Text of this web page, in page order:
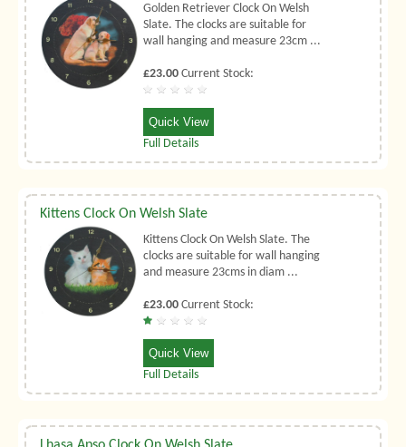
Golden Retriever Clock On Welsh
Slate. The clocks are suitable for
wall hanging and measure 23cm ...
£23.00 Current Stock:
Quick View
Full Details
Kittens Clock On Welsh Slate
Kittens Clock On Welsh Slate. The
clocks are suitable for wall hanging
and measure 23cms in diam ...
£23.00 Current Stock:
Quick View
Full Details